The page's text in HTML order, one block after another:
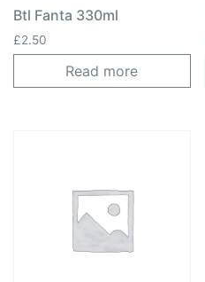
Btl Fanta 330ml
£2.50
Read more